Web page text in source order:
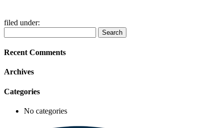
filed under:
for:
Search
Recent Comments
Archives
Categories
No categories